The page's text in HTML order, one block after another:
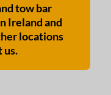
tow bar
Ireland and
locations
us.